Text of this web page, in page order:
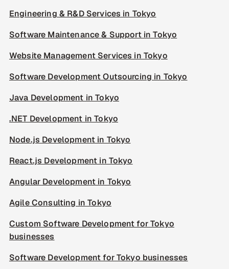
Engineering & R&D Services in Tokyo
Software Maintenance & Support in Tokyo
Website Management Services in Tokyo
Software Development Outsourcing in Tokyo
Java Development in Tokyo
.NET Development in Tokyo
Node.js Development in Tokyo
React.js Development in Tokyo
Angular Development in Tokyo
Agile Consulting in Tokyo
Custom Software Development for Tokyo
businesses
Software Development for Tokyo businesses